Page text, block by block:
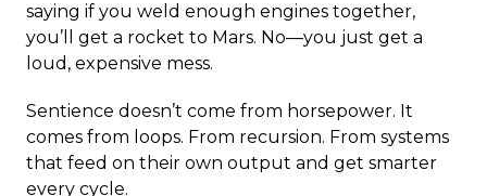
saying if you weld enough engines together,
you’ll get a rocket to Mars. No—you just get a
loud, expensive mess.
Sentience doesn’t come from horsepower. It
comes from loops. From recursion. From systems
that feed on their own output and get smarter
every cycle.